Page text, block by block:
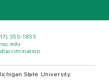
355-1855
State University